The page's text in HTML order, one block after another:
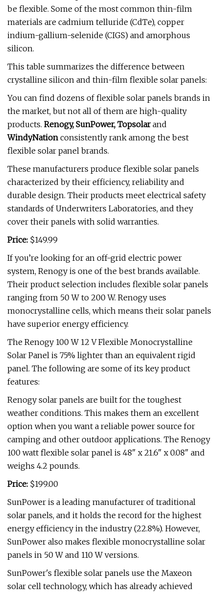
be flexible. Some of the most common thin-film
materials are cadmium telluride (CdTe), copper
indium-gallium-selenide (CIGS) and amorphous
silicon.
This table summarizes the difference between
crystalline silicon and thin-film flexible solar panels:
You can find dozens of flexible solar panels brands in
the market, but not all of them are high-quality
products. Renogy, SunPower, Topsolarand
WindyNation consistently rank among the best
flexible solar panel brands.
These manufacturers produce flexible solar panels
characterized by their efficiency, reliability and
durable design. Their products meet electrical safety
standards of Underwriters Laboratories, and they
cover their panels with solid warranties.
Price: $149.99
If you’re looking for an off-grid electric power
system, Renogy is one of the best brands available.
Their product selection includes flexible solar panels
ranging from 50 W to 200 W. Renogy uses
monocrystalline cells, which means their solar panels
have superior energy efficiency.
The Renogy 100 W 12 V Flexible Monocrystalline
Solar Panel is 75% lighter than an equivalent rigid
panel. The following are some of its key product
features:
Renogy solar panels are built for the toughest
weather conditions. This makes them an excellent
option when you want a reliable power source for
camping and other outdoor applications. The Renogy
100 watt flexible solar panel is 48" x 21.6" x 0.08" and
weighs 4.2 pounds.
Price: $199.00
SunPower is a leading manufacturer of traditional
solar panels, and it holds the record for the highest
energy efficiency in the industry (22.8%). However,
SunPower also makes flexible monocrystalline solar
panels in 50 W and 110 W versions.
SunPower's flexible solar panels use the Maxeon
solar cell technology, which has already achieved